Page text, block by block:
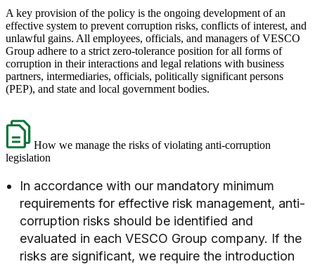
A key provision of the policy is the ongoing development of an
effective system to prevent corruption risks, conflicts of interest, and
unlawful gains. All employees, officials, and managers of VESCO
Group adhere to a strict zero-tolerance position for all forms of
corruption in their interactions and legal relations with business
partners, intermediaries, officials, politically significant persons
(PEP), and state and local government bodies.
How we manage the risks of violating anti-corruption
legislation
In accordance with our mandatory minimum
requirements for effective risk management, anti-
corruption risks should be identified and
evaluated in each VESCO Group company. If the
risks are significant, we require the introduction